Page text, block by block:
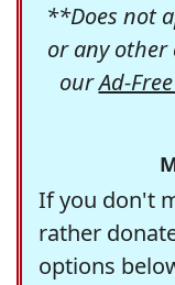
**Does not
or any other
ourAd-
If you don't
rather
options